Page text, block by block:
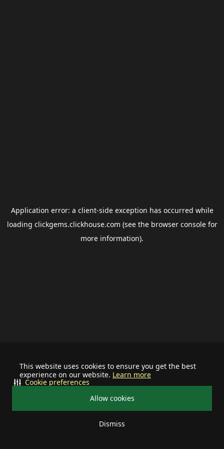
This website uses cookies to ensure you get the best
experience on our website. Learn more
Allow cookies
Dismiss
Cookie preferences
Application error: a client-side exception has occurred while
loading clickgems.clickhouse.com (see the browser consolefor
more information).